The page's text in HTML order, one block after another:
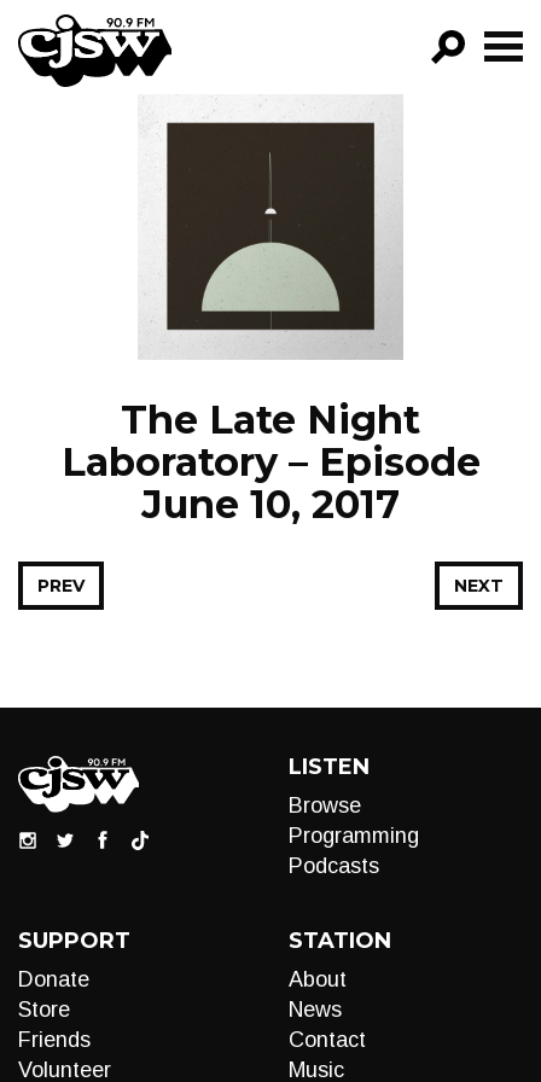
CJSW
FILTER BY:
PROGRAMS
EPISODES
NEWS
The Late Night
Laboratory – Episode
June 10, 2017
NEXT
PREV
LISTEN
Browse
Programming
Podcasts
SUPPORT
Donate
Store
Friends
Volunteer
STATION
About
News
Contact
Music